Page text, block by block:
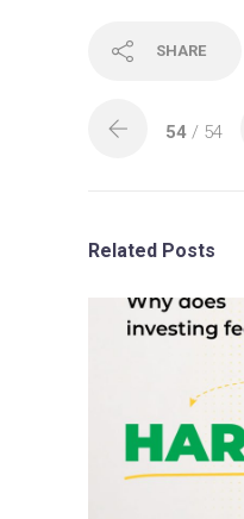
SHARE
54 / 54
Related Posts